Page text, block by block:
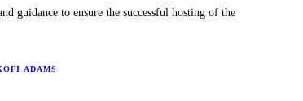
guidance to ensure the successful hosting of the
ADAMS